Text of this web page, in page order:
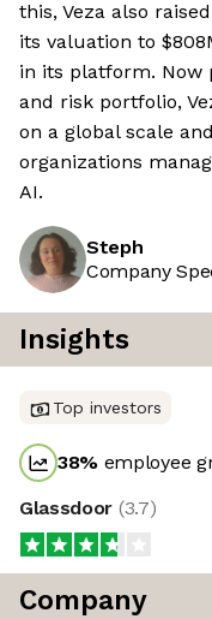
this, Veza also
its valuation to
in its platform. Now
and risk portfolio,
on a global scale
organizations
AI.
Steph
Company
Insights
Top investors
38% employee
Glassdoor (3.7)
Company